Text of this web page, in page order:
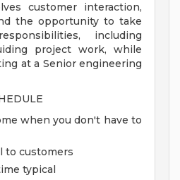
customer interaction,
the opportunity to take
including
project work, while
at a Senior engineering
when you don't have to
to customers
typical